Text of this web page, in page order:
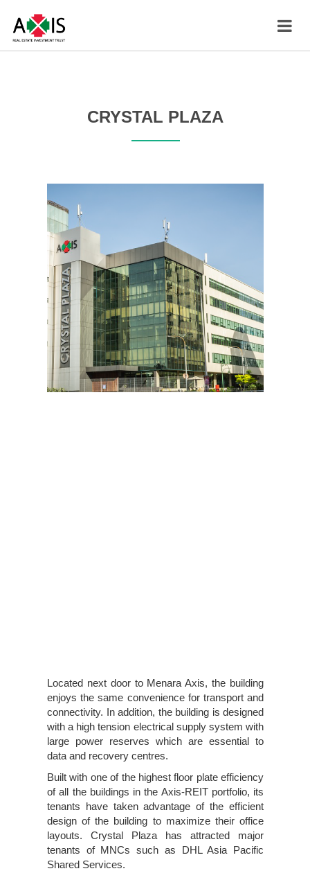
CRYSTAL PLAZA
Located next door to Menara Axis, the building
enjoys the same convenience for transport and
connectivity. In addition, the building is designed
with a high tension electrical supply system with
large power reserves which are essential to
data and recovery centres.
Built with one of the highest floor plate efficiency
of all the buildings in the Axis-REIT portfolio, its
tenants have taken advantage of the efficient
design of the building to maximize their office
layouts. Crystal Plaza has attracted major
tenants of MNCs such as DHL Asia Pacific
Shared Services.